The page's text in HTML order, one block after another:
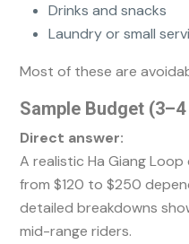
Drinks and snacks
Laundry or small
Most of these are
Sample Budget (3–4
Direct answer:
A realistic Ha Giang
from $120 to $250
detailed breakdowns
mid-range riders.